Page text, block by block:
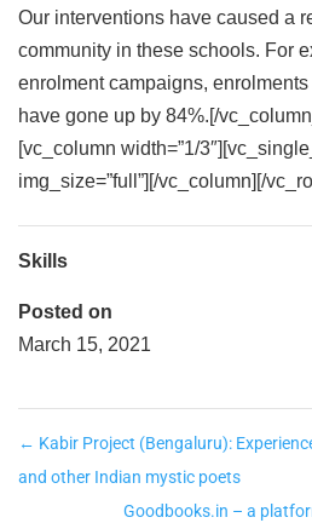
Our interventions have caused a
community in these schools. For
enrolment campaigns,
have gone up by 84%.[/
[vc_column width=”1/
img_size=”full”][/vc_column][/
Skills
Posted on
March 15, 2021
← Kabir Project (Bengaluru):
and other Indian mystic poets
Goodbooks.in – a